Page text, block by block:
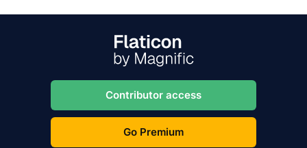
Contributor access
Go Premium